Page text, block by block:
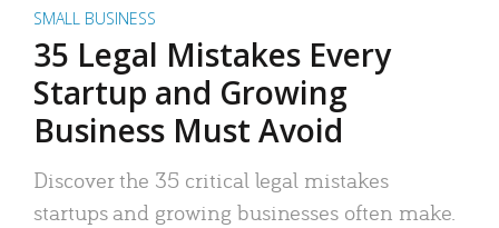
SMALL BUSINESS
35 Legal Mistakes Every
Startup and Growing
Business Must Avoid
Discover the 35 critical legal mistakes
startups and growing businesses often make.